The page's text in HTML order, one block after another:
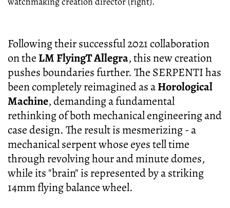
Following their successful 2021 collaboration
on the LM FlyingT Allegra, this new creation
pushes boundaries further. The SERPENTI has
been completely reimagined as aHorological
Machine, demanding a fundamental
rethinking of both mechanical engineering and
case design. The result is mesmerizing - a
mechanical serpent whose eyes tell time
through revolving hour and minute domes,
while its "brain" is represented by a striking
14mm flying balance wheel.